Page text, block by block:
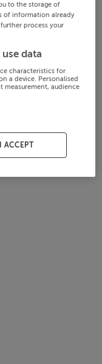
to the storage of
of information already
process your
data
characteristics for
a device. Personalised
measurement, audience
I ACCEPT